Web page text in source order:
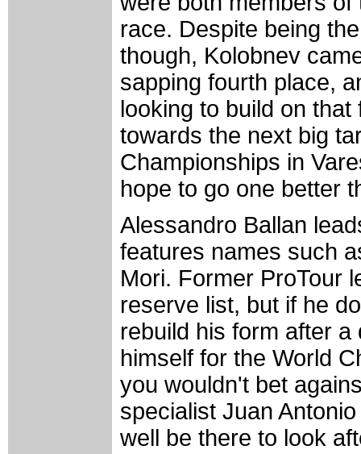
race. Despite being
though, Kolobnev
sapping fourth place,
looking to build on
towards the next big
Championships in
hope to go one better
Alessandro Ballan
features names such
Mori. Former ProTour
reserve list, but if he
rebuild his form after
himself for the World
you wouldn't bet
specialist Juan
well be there to look